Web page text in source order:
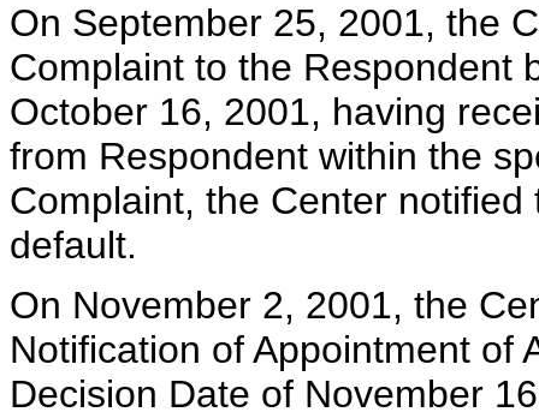
On September 25, 2001, the
Complaint to the Respondent
October 16, 2001, having
from Respondent within the
Complaint, the Center
default.
On November 2, 2001, the
Notification of Appointment of
Decision Date of November